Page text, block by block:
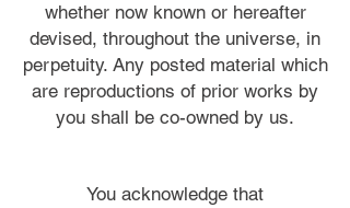
whether now known or hereafter
devised, throughout the universe, in
perpetuity. Any posted material which
are reproductions of prior works by
you shall be co-owned by us.
You acknowledge that